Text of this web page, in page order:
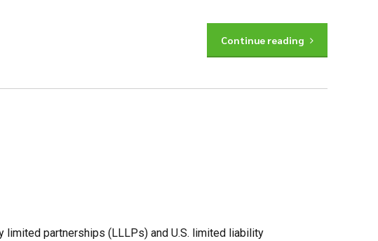
Continue reading
limited partnerships (LLLPs) and U.S. limited liability